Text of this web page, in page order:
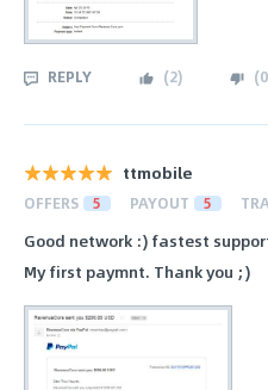
REPLY (2) (0
ttmobile
OFFERS 5 PAYOUT 5
Good network :) fastest
My first paymnt. Thank you ;)